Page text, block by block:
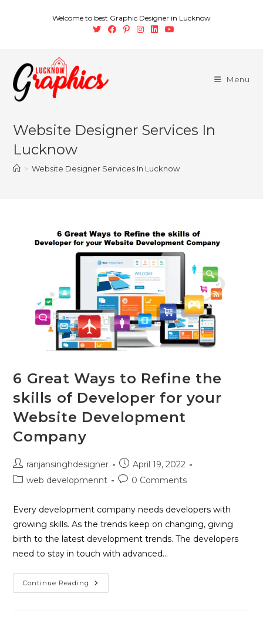
Welcome to best Graphic Designer in Lucknow
Menu
Website Designer Services In
Lucknow
> Website Designer Services In Lucknow
6 Great Ways to Refine the
skills of Developer for your
Website Development
Company
ranjansinghdesigner
April 19, 2022
web developmennt
0 Comments
Every development company needs developers with
growing skills. As the trends keep on changing, giving
birth to the latest development trends. The developers
need to stay in touch with advanced…
Continue Reading